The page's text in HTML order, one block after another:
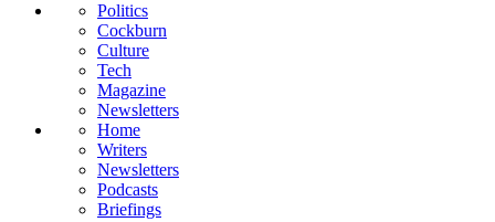
Politics
Cockburn
Culture
Tech
Magazine
Newsletters
Home
Writers
Newsletters
Podcasts
Briefings